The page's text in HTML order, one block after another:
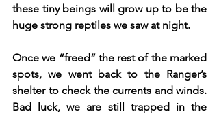
these tiny beings will grow up to be the
huge strong reptiles we saw at night.
Once we “freed” the rest of the marked
spots, we went back to the Ranger’s
shelter to check the currents and winds.
Bad luck, we are still trapped in the